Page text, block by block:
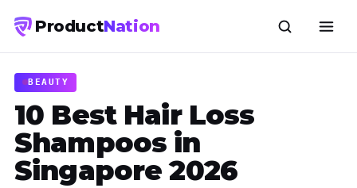
ProductNation
BEAUTY
10 Best Hair Loss
Shampoos in
Singapore 2026